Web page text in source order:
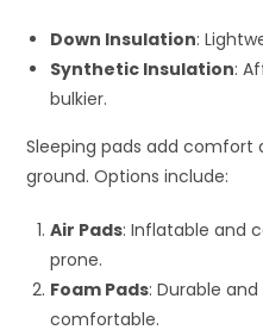
Down Insulation:
Synthetic Insulation:
bulkier.
Sleeping pads add comfort
ground. Options include:
Air Pads: Inflatable and
prone.
Foam Pads: Durable
comfortable.